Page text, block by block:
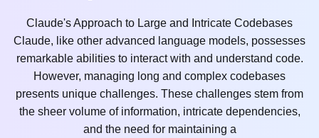
Claude's Approach to Large and Intricate Codebases
Claude, like other advanced language models, possesses
remarkable abilities to interact with and understand code.
However, managing long and complex codebases
presents unique challenges. These challenges stem from
the sheer volume of information, intricate dependencies,
and the need for maintaining a